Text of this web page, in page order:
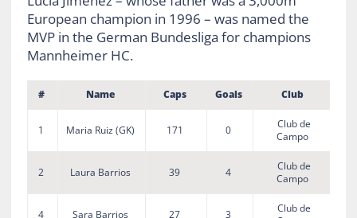
European champion in 1996 – was named the
MVP in the German Bundesliga for champions
Mannheimer HC.
# Name Caps Goals Club
1 Maria Ruiz (GK) 171 0
Club de
Campo
2 Laura Barrios 39 4
Club de
Campo
4 Sara Barrios 27 3
Club de